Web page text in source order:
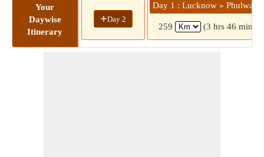
Your
Daywise
Itinerary
+Day 2
Day 1 : Lucknow »
259 (3 hrs 46 mins)